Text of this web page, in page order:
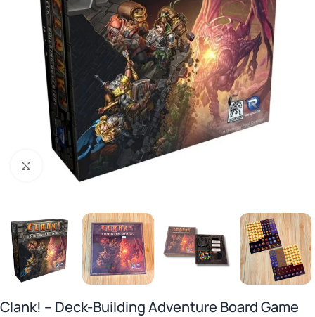
Click to enlarge
Clank! – Deck-Building Adventure Board Game